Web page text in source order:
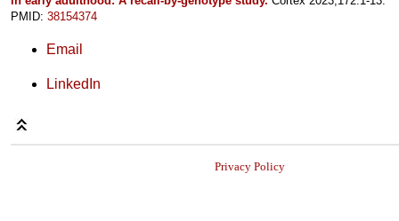
PMID: 38154374
Email
LinkedIn
Privacy Policy